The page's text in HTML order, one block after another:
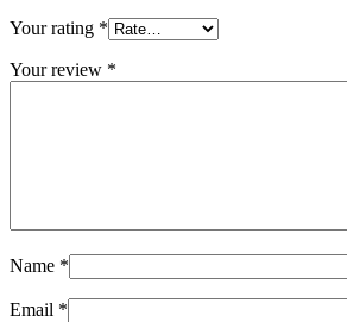
Your rating *
Your review *
Name *
Email *